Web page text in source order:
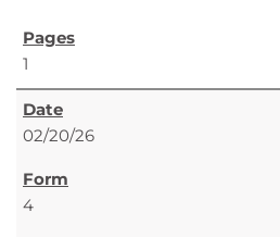
1
02/20/26
4